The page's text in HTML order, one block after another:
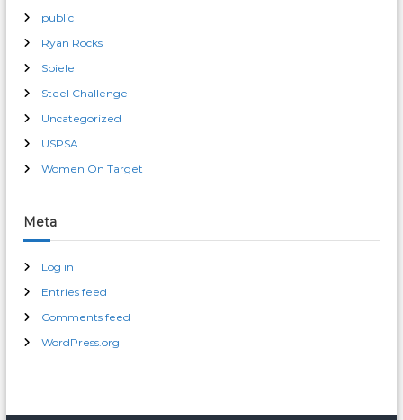
public
Ryan Rocks
Spiele
Steel Challenge
Uncategorized
USPSA
Women On Target
Meta
Log in
Entries feed
Comments feed
WordPress.org